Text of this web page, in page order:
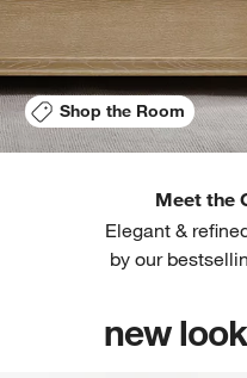
Meet the
Elegant &
by our
Shop the Room
new